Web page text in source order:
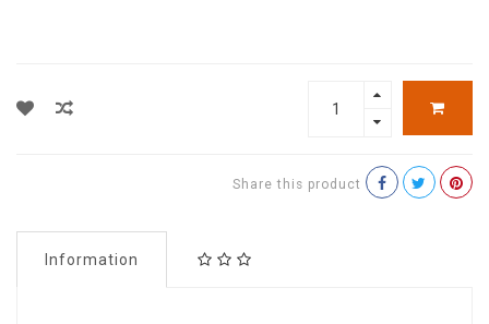
Share this product
Information